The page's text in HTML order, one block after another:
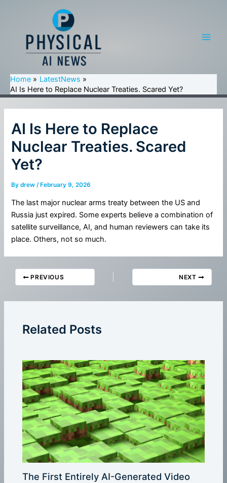
Home
LatestNews
AI Is Here to Replace Nuclear Treaties. Scared Yet?
AI Is Here to Replace
Nuclear Treaties. Scared
Yet?
Bydrew/ February 9, 2026
The last major nuclear arms treaty between the US and
Russia just expired. Some experts believe a combination of
satellite surveillance, AI, and human reviewers can take its
place. Others, not so much.
PREVIOUS NEXT
Related Posts
The First Entirely AI-Generated Video